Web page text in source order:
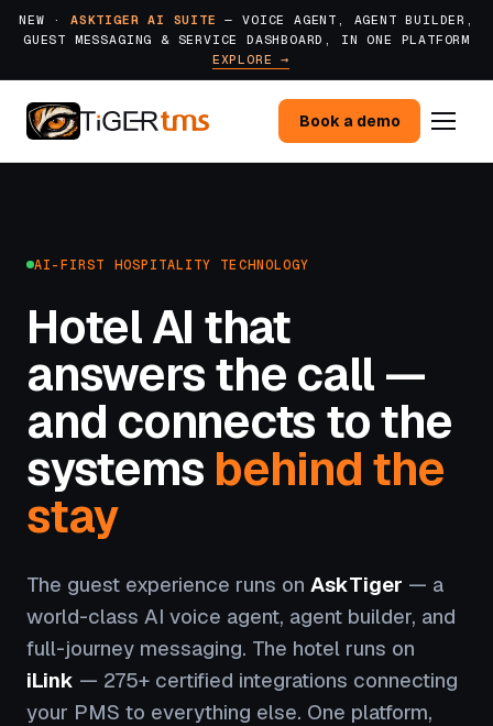
NEW · ASKTIGER AI SUITE — VOICE AGENT, AGENT BUILDER,
GUEST MESSAGING & SERVICE DASHBOARD, IN ONE PLATFORM
EXPLORE →
Book a demo
AI-FIRST HOSPITALITY TECHNOLOGY
Hotel AI that
answers the call —
and connects to the
systems behind the
stay
The guest experience runs on AskTiger — a
world-class AI voice agent, agent builder, and
full-journey messaging. The hotel runs on
iLink — 275+ certified integrations connecting
your PMS to everything else. One platform,